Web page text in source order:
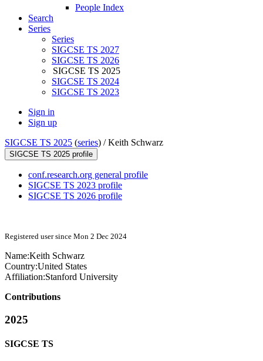
People Index
Search
Series
Series
SIGCSE TS 2027
SIGCSE TS 2026
SIGCSE TS 2025
SIGCSE TS 2024
SIGCSE TS 2023
Sign in
Sign up
SIGCSE TS 2025 (series) /Keith Schwarz
SIGCSE TS 2025 profile
conf.research.org general profile
SIGCSE TS 2023 profile
SIGCSE TS 2026 profile
Registered user since Mon 2 Dec 2024
Name:Keith Schwarz
Country:United States
Affiliation:Stanford University
Contributions
2025
SIGCSE TS